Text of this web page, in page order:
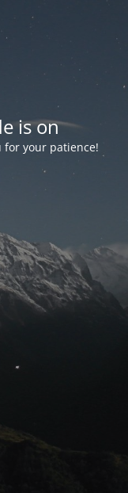
is on
for your patience!